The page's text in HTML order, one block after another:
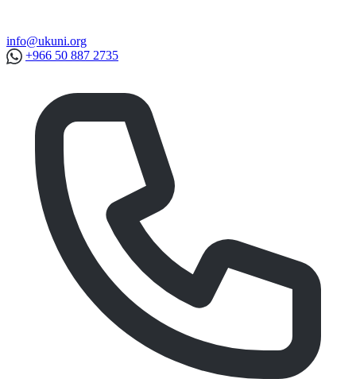
info@ukuni.org
+966 50 887 2735